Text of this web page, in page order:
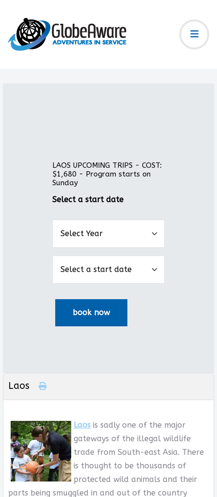
LAOS UPCOMING TRIPS - COST:
$1,680 - Program starts on
Sunday
Select a start date
Laos
Laosis sadly one of the major
gateways of the illegal wildlife
trade from South-east Asia. There
is thought to be thousands of
protected wild animals and their
parts being smuggled in and out of the country